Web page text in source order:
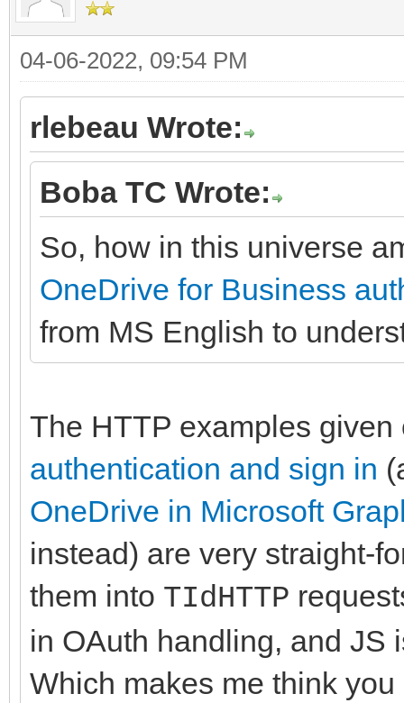
04-06-2022, 09:54 PM
rlebeau Wrote:
Boba TC Wrote:
So, how in this universe
OneDrive for Business
from MS English to
The HTTP examples
authentication and sign in
OneDrive in Microsoft
instead) are very straight-
them into TIdHTTP
in OAuth handling, and
Which makes me think